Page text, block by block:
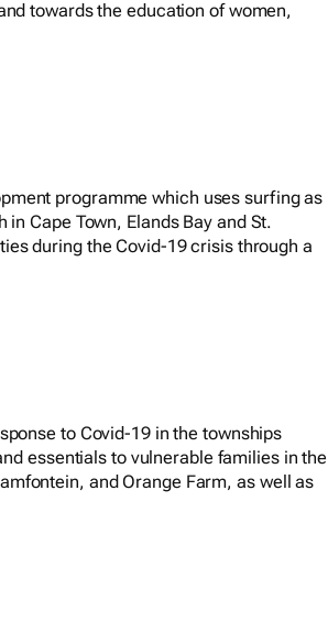
towards the education of women,
programme which uses surfing as
Cape Town, Elands Bay and St.
during the Covid-19 crisis through a
to Covid-19 in the townships
essentials to vulnerable families in the
and Orange Farm, as well as